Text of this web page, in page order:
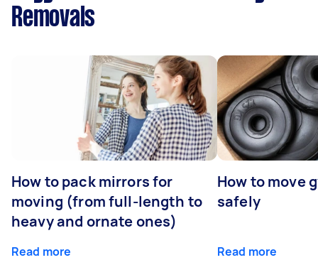
Removals
How to pack mirrors for
moving (from full-length to
heavy and ornate ones)
Read more
How to move
safely
Read more